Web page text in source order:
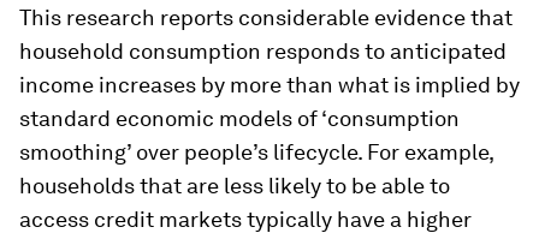
This research reports considerable evidence that
household consumption responds to anticipated
income increases by more than what is implied by
standard economic models of ‘consumption
smoothing’ over people’s lifecycle. For example,
households that are less likely to be able to
access credit markets typically have a higher